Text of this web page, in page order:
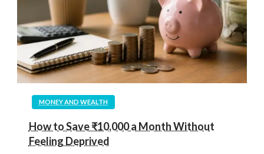
MONEY AND WEALTH
How to Save ₹10,000 a Month Without
Feeling Deprived